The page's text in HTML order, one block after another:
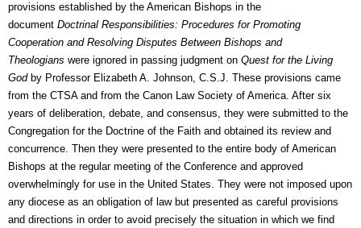
provisions established by the American Bishops in the
document Doctrinal Responsibilities: Procedures for Promoting
Cooperation and Resolving Disputes Between Bishops and
Theologians were ignored in passing judgment on Quest for the Living
Godby Professor Elizabeth A. Johnson, C.S.J. These provisions came
from the CTSA and from the Canon Law Society of America. After six
years of deliberation, debate, and consensus, they were submitted to the
Congregation for the Doctrine of the Faith and obtained its review and
concurrence. Then they were presented to the entire body of American
Bishops at the regular meeting of the Conference and approved
overwhelmingly for use in the United States. They were not imposed upon
any diocese as an obligation of law but presented as careful provisions
and directions in order to avoid precisely the situation in which we find